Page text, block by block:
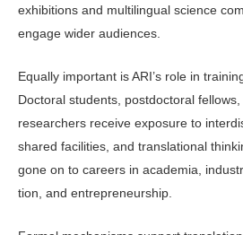
exhibitions and multilingual science
engage wider audiences.
Equally important is ARI’s role in
Doctoral stu­dents, postdoctoral
researchers receive exposure to
shared facili­ties, and translational
gone on to careers in aca­demia,
tion, and entrepreneurship.